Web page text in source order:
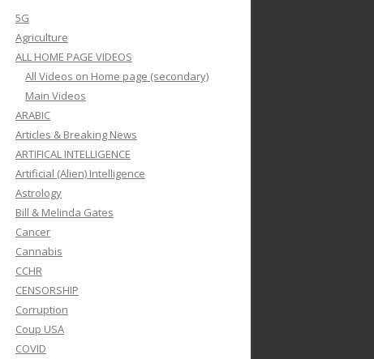
5G
Agriculture
ALL HOME PAGE VIDEOS
All Videos on Home page (secondary)
Main Videos
ARABIC
Articles & Breaking News
ARTIFICAL INTELLIGENCE
Artificial (Alien) Intelligence
Astrology
Bill & Melinda Gates
Cancer
Cannabis
CCHR
CENSORSHIP
Corruption
Coup USA
COVID